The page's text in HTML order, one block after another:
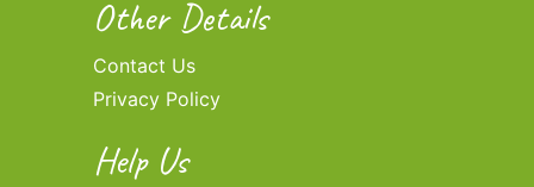
Other Details
Contact Us
Privacy Policy
Help Us